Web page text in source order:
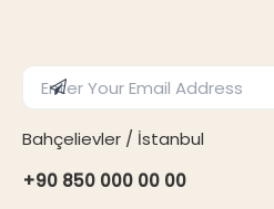
Enter Email Address
Subscribe
Bahçelievler / İstanbul
+90 850 000 00 00